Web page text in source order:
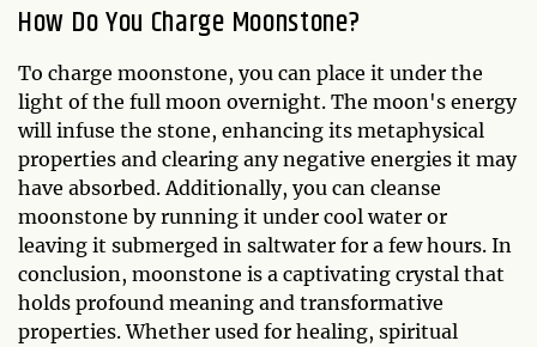
How Do You Charge Moonstone?
To charge moonstone, you can place it under the
light of the full moon overnight. The moon's energy
will infuse the stone, enhancing its metaphysical
properties and clearing any negative energies it may
have absorbed. Additionally, you can cleanse
moonstone by running it under cool water or
leaving it submerged in saltwater for a few hours. In
conclusion, moonstone is a captivating crystal that
holds profound meaning and transformative
properties. Whether used for healing, spiritual